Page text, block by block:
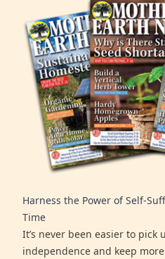
Harness the Power of Self-
Time
It’s never been easier to pick
independence and keep